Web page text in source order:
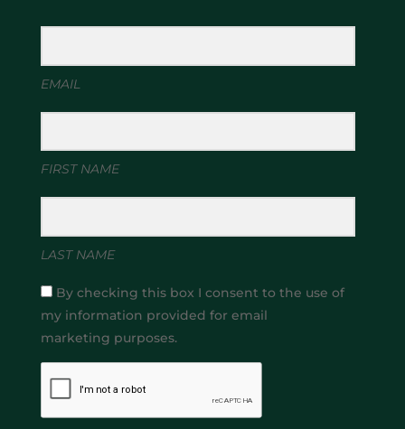
EMAIL
FIRST NAME
LAST NAME
By checking this box I consent to the use of
my information provided for email
marketing purposes.